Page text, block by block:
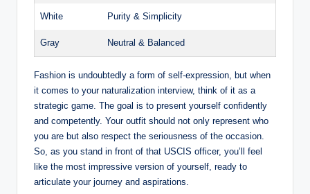
White Purity‍ & Simplicity
Gray Neutral & Balanced
Fashion is undoubtedly a ‍form of self-expression, but when
it comes to your naturalization interview, ⁤think ‍of it as ⁣a
strategic⁢ game. The goal is to ​present yourself ⁣confidently
and competently. Your outfit should ‌not only represent who
you are but also respect the seriousness of the occasion.
So, as you stand in ⁢front of that USCIS officer, you’ll⁢ feel⁣
like the most impressive version of yourself, ready ‌to
articulate your journey and ⁤aspirations.